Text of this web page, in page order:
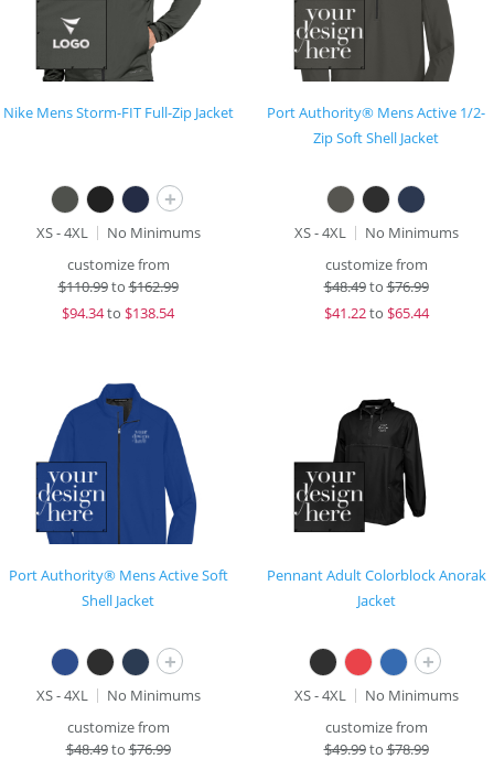
Nike Mens Storm-FIT Full-Zip Jacket
+
XS - 4XL
No Minimums
customize from
$110.99to$162.99
$94.34to $138.54
Port Authority® Mens Active 1/2-
Zip Soft Shell Jacket
XS - 4XL
No Minimums
customize from
$48.49to$76.99
$41.22to $65.44
Port Authority® Mens Active Soft
Shell Jacket
+
XS - 4XL
No Minimums
customize from
$48.49to$76.99
Pennant Adult Colorblock Anorak
Jacket
+
XS - 4XL
No Minimums
customize from
$49.99to$78.99